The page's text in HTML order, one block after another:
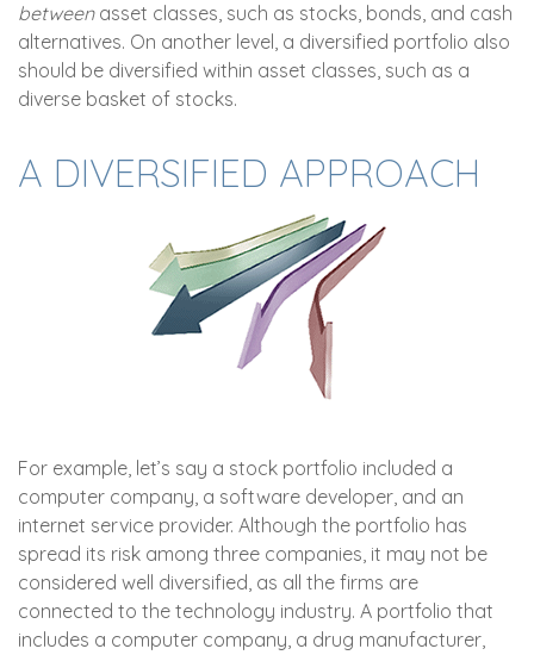
betweenasset classes, such as stocks, bonds, and cash
alternatives. On another level, a diversified portfolio also
should be diversified within asset classes, such as a
diverse basket of stocks.
A DIVERSIFIED APPROACH
For example, let’s say a stock portfolio included a
computer company, a software developer, and an
internet service provider. Although the portfolio has
spread its risk among three companies, it may not be
considered well diversified, as all the firms are
connected to the technology industry. A portfolio that
includes a computer company, a drug manufacturer,